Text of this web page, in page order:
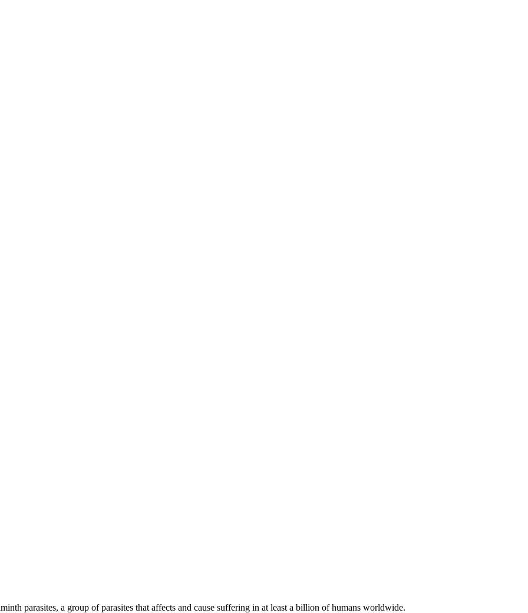
parasites, a group of parasites that affects and cause suffering in at least a billion of humans worldwide.